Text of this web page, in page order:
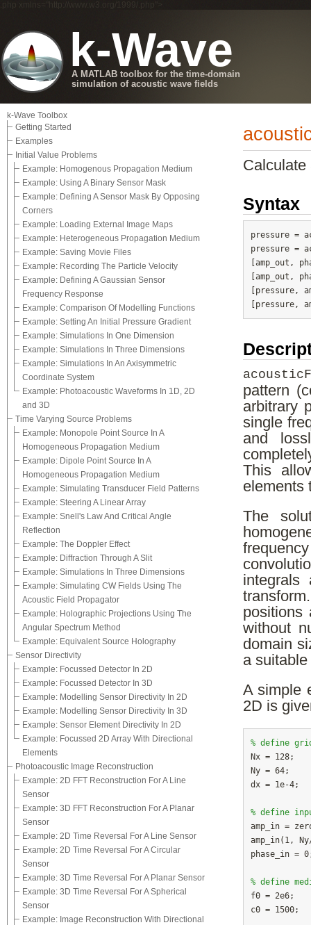
.php xmlns="http://www.w3.org/1999/.php">
k-Wave
A MATLAB toolbox for the time-domain
simulation of acoustic wave fields
k-Wave Toolbox
Getting Started
Examples
Initial Value Problems
Example: Homogenous Propagation Medium
Example: Using A Binary Sensor Mask
Example: Defining A Sensor Mask By Opposing
Corners
Example: Loading External Image Maps
Example: Heterogeneous Propagation Medium
Example: Saving Movie Files
Example: Recording The Particle Velocity
Example: Defining A Gaussian Sensor
Frequency Response
Example: Comparison Of Modelling Functions
Example: Setting An Initial Pressure Gradient
Example: Simulations In One Dimension
Example: Simulations In Three Dimensions
Example: Simulations In An Axisymmetric
Coordinate System
Example: Photoacoustic Waveforms In 1D, 2D
and 3D
Time Varying Source Problems
Example: Monopole Point Source In A
Homogeneous Propagation Medium
Example: Dipole Point Source In A
Homogeneous Propagation Medium
Example: Simulating Transducer Field Patterns
Example: Steering A Linear Array
Example: Snell's Law And Critical Angle
Reflection
Example: The Doppler Effect
Example: Diffraction Through A Slit
Example: Simulations In Three Dimensions
Example: Simulating CW Fields Using The
Acoustic Field Propagator
Example: Holographic Projections Using The
Angular Spectrum Method
Example: Equivalent Source Holography
Sensor Directivity
Example: Focussed Detector In 2D
Example: Focussed Detector In 3D
Example: Modelling Sensor Directivity In 2D
Example: Modelling Sensor Directivity In 3D
Example: Sensor Element Directivity In 2D
Example: Focussed 2D Array With Directional
Elements
Photoacoustic Image Reconstruction
Example: 2D FFT Reconstruction For A Line
Sensor
Example: 3D FFT Reconstruction For A Planar
Sensor
Example: 2D Time Reversal For A Line Sensor
Example: 2D Time Reversal For A Circular
Sensor
Example: 3D Time Reversal For A Planar Sensor
Example: 3D Time Reversal For A Spherical
Sensor
Example: Image Reconstruction With Directional
Calculate
Syntax
pressure =
pressure =
[amp_out,
[amp_out,
[pressure,
pattern
arbitrary
single
and
This
elements
The
without
domain
a
A simple
2D is
% define
% define
amp_in =
amp_in(1,
phase_in =
% define